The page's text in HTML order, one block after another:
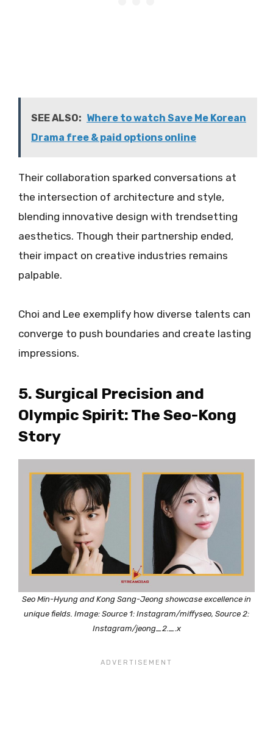
SEE ALSO: Where to watch Save Me Korean
Drama free & paid options online
Their collaboration sparked conversations at
the intersection of architecture and style,
blending innovative design with trendsetting
aesthetics. Though their partnership ended,
their impact on creative industries remains
palpable.
Choi and Lee exemplify how diverse talents can
converge to push boundaries and create lasting
impressions.
5. Surgical Precision and
Olympic Spirit: The Seo-Kong
Story
Seo Min-Hyung and Kong Sang-Jeong showcase excellence in
unique fields. Image: Source 1: Instagram/miffyseo, Source 2:
Instagram/jeong_2._.x